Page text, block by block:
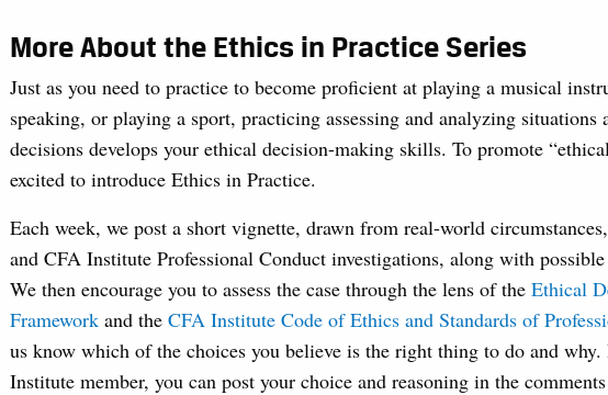
More About the Ethics in Practice Series
Just as you need to practice to become proficient at playing a musical
speaking, or playing a sport, practicing assessing and analyzing situations
decisions develops your ethical decision-making skills. To promote
excited to introduce Ethics in Practice.
Each week, we post a short vignette, drawn from real-world
and CFA Institute Professional Conduct investigations, along with possible
We then encourage you to assess the case through the lens of the Ethical
Framework and the CFA Institute Code of Ethics and Standards of
us know which of the choices you believe is the right thing to do and
Institute member, you can post your choice and reasoning in the